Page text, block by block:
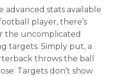
advanced stats available
player, there’s
the uncomplicated
targets. Simply put, a
throws the ball
Targets don’t show